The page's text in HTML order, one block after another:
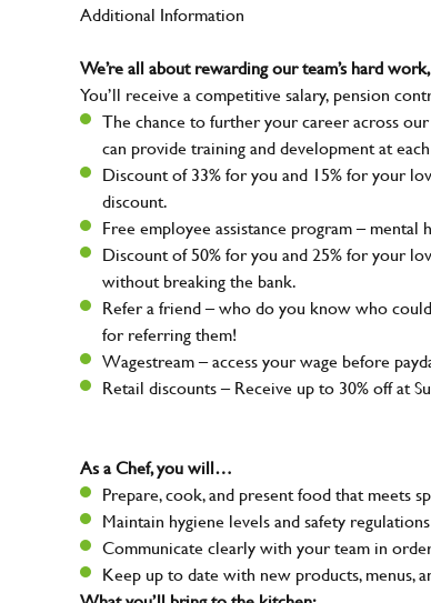
Additional Information
We’re all about rewarding our team’s hard
You’ll receive a competitive salary, pension
The chance to further your career across
can provide training and development at
Discount of 33% for you and 15% for your
discount.
Free employee assistance program – mental
Discount of 50% for you and 25% for your
without breaking the bank.
Refer a friend – who do you know who
for referring them!
Wagestream – access your wage before
Retail discounts – Receive up to 30% off at
As a Chef, you will…
Prepare, cook, and present food that meets
Maintain hygiene levels and safety
Communicate clearly with your team in
Keep up to date with new products, menus,